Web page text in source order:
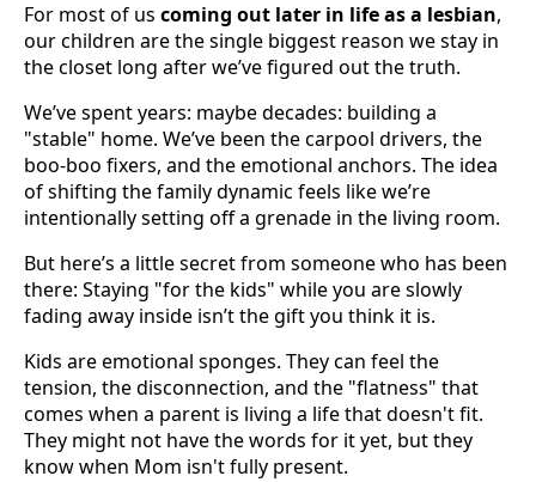
For most of us coming out later in life as a lesbian,
our children are the single biggest reason we stay in
the closet long after we’ve figured out the truth.
We’ve spent years: maybe decades: building a
"stable" home. We’ve been the carpool drivers, the
boo-boo fixers, and the emotional anchors. The idea
of shifting the family dynamic feels like we’re
intentionally setting off a grenade in the living room.
But here’s a little secret from someone who has been
there: Staying "for the kids" while you are slowly
fading away inside isn’t the gift you think it is.
Kids are emotional sponges. They can feel the
tension, the disconnection, and the "flatness" that
comes when a parent is living a life that doesn't fit.
They might not have the words for it yet, but they
know when Mom isn't fully present.